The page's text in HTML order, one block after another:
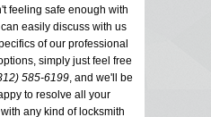
feeling safe enough with
easily discuss with us
of our professional
simply just feel free
585-6199 , and we'll be
to resolve all your
any kind of locksmith